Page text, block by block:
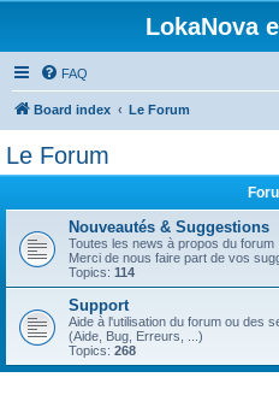
LokaNova
FAQ
Board index Le Forum
Le Forum
Nouveautés & Suggestions
Toutes les news à propos du forum
Merci de nous faire part de vos
Topics: 114
Support
Aide à l'utilisation du forum ou des
(Aide, Bug, Erreurs, ...)
Topics: 268